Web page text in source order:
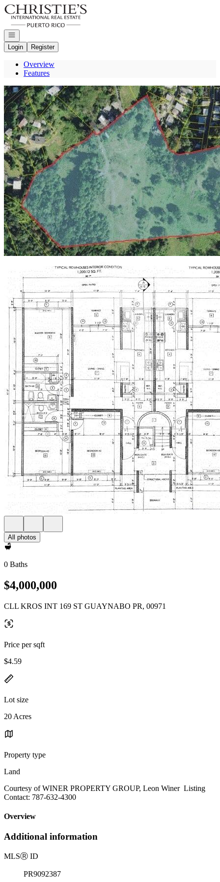
Go to: Homepage
Open navigation
Login
Register
Overview
Features
All photos
0 Baths
$4,000,000
CLL KROS INT 169 ST GUAYNABO PR, 00971
Price per sqft
$4.59
Lot size
20 Acres
Property type
Land
Courtesy of WINER PROPERTY GROUP, Leon Winer Listing
Contact: 787-632-4300
Overview
Additional information
MLSⓇ ID
PR9092387